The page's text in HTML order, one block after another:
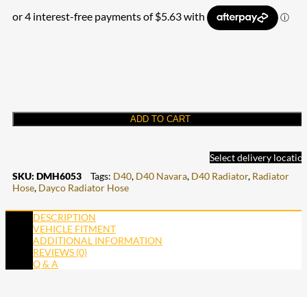
ADD TO CART
Select delivery
SKU: DMH6053 Tags: D40, D40 Navara, D40 Radiator, Radiator
Hose, Dayco Radiator Hose
DESCRIPTION
VEHICLE FITMENT
ADDITIONAL INFORMATION
REVIEWS (0)
Q & A